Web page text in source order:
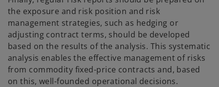
the exposure and risk position and risk
management strategies, such as hedging or
adjusting contract terms, should be developed
based on the results of the analysis. This systematic
analysis enables the effective management of risks
from commodity fixed-price contracts and, based
on this, well-founded operational decisions.